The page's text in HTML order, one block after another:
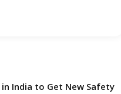
India to Get New Safety